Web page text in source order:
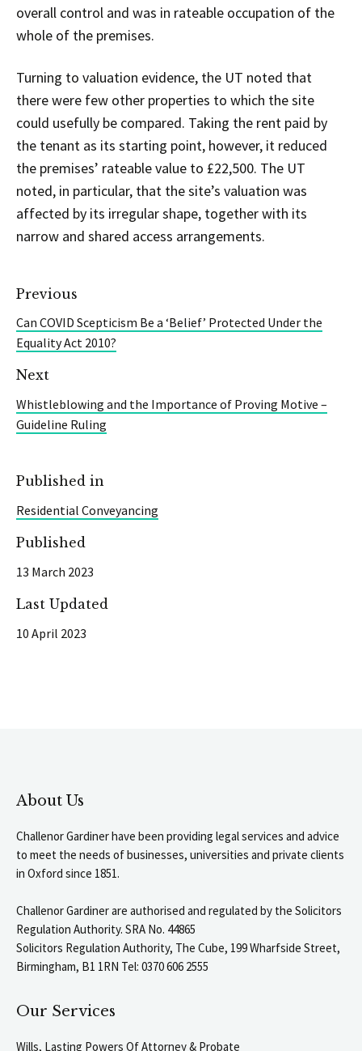
overall control and was in rateable occupation of the
whole of the premises.
Turning to valuation evidence, the UT noted that
there were few other properties to which the site
could usefully be compared. Taking the rent paid by
the tenant as its starting point, however, it reduced
the premises’ rateable value to £22,500. The UT
noted, in particular, that the site’s valuation was
affected by its irregular shape, together with its
narrow and shared access arrangements.
Previous
Can COVID Scepticism Be a ‘Belief’ Protected Under the
Equality Act 2010?
Next
Whistleblowing and the Importance of Proving Motive –
Guideline Ruling
Published in
Residential Conveyancing
Published
13 March 2023
Last Updated
10 April 2023
About Us
Challenor Gardiner have been providing legal services and advice
to meet the needs of businesses, universities and private clients
in Oxford since 1851.
Challenor Gardiner are authorised and regulated by the Solicitors
Regulation Authority. SRA No. 44865
Solicitors Regulation Authority, The Cube, 199 Wharfside Street,
Birmingham, B1 1RN Tel: 0370 606 2555
Our Services
Wills, Lasting Powers Of Attorney & Probate